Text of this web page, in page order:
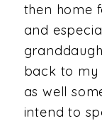
then home
and
back to my
as well
intend to